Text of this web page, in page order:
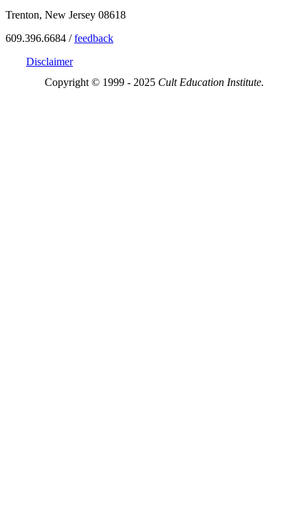
Trenton, New Jersey 08618
609.396.6684 /feedback
Disclaimer
Copyright © 1999 - 2025 Cult Education Institute.